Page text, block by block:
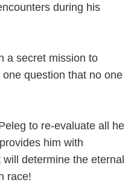
during his
a secret mission to
question that no one
to re-evaluate all he
him with
determine the eternal
race!